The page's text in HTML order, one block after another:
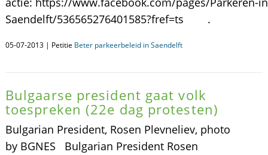
Saendelft/536565276401585?fref=ts .
05-07-2013 | Petitie Beter parkeerbeleid in Saendelft
Bulgaarse president gaat volk
toespreken (22e dag protesten)
Bulgarian President, Rosen Plevneliev, photo
by BGNES Bulgarian President Rosen